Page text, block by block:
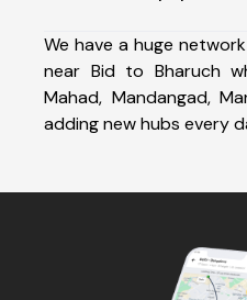
We have a huge
near Bid to Bharuch
Mahad, Mandangad,
adding new hubs every